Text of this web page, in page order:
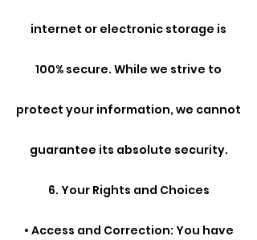
internet or electronic storage is
100% secure. While we strive to
protect your information, we cannot
guarantee its absolute security.
6. Your Rights and Choices
• Access and Correction: You have